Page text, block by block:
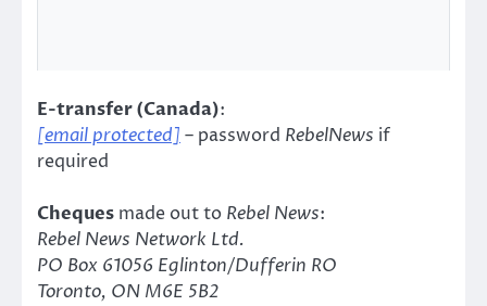
E-transfer (Canada):
[email protected] – password RebelNews if
required
Cheques made out to Rebel News:
Rebel News Network Ltd.
PO Box 61056 Eglinton/Dufferin RO
Toronto, ON M6E 5B2